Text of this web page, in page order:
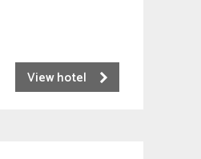
View hotel